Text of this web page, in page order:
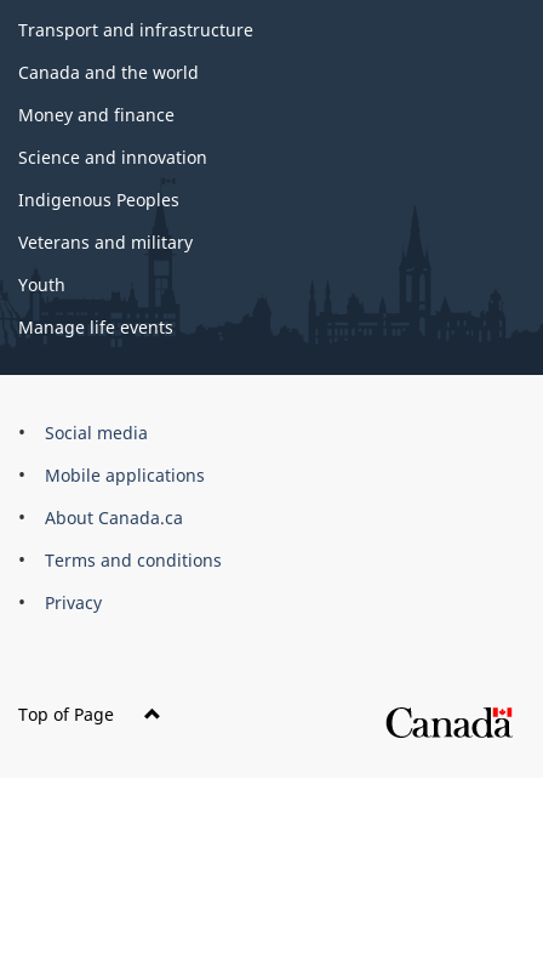
Transport and infrastructure
Canada and the world
Money and finance
Science and innovation
Indigenous Peoples
Veterans and military
Youth
Manage life events
Government
Canada
Corporate
Social media
Mobile applications
About Canada.ca
Terms and conditions
Privacy
Top of Page